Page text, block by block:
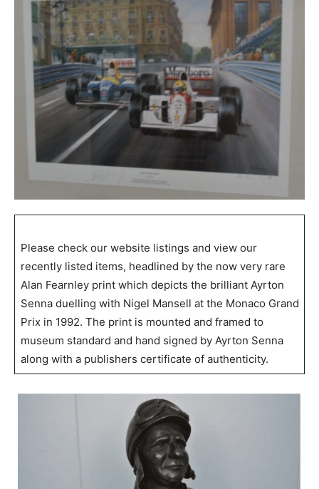
Please check our website listings and view our
recently listed items, headlined by the now very rare
Alan Fearnley print which depicts the brilliant Ayrton
Senna duelling with Nigel Mansell at the Monaco Grand
Prix in 1992. The print is mounted and framed to
museum standard and hand signed by Ayrton Senna
along with a publishers certificate of authenticity.